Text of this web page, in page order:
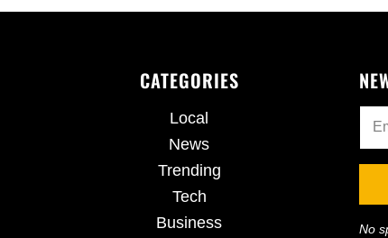
CATEGORIES
Local
News
Trending
Tech
Business
No